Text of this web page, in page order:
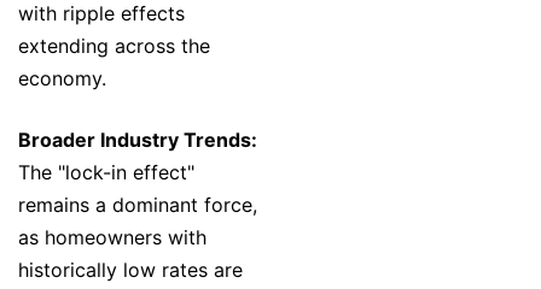
with ripple effects
extending across the
economy.
Broader Industry Trends:
The "lock-in effect"
remains a dominant force,
as homeowners with
historically low rates are